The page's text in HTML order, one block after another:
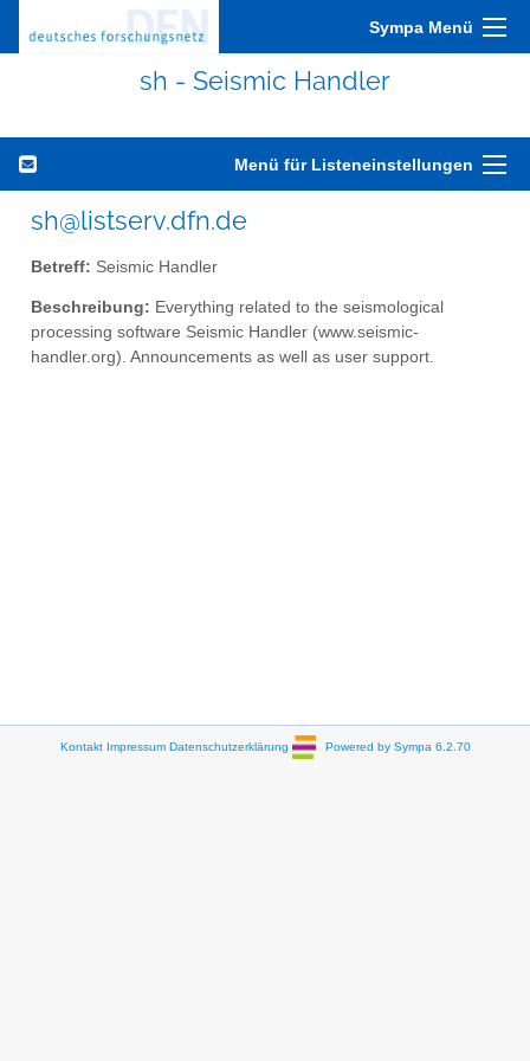
Sympa Menü
sh - Seismic Handler
Menü für Listeneinstellungen
sh@listserv.dfn.de
Betreff: Seismic Handler
Beschreibung: Everything related to the seismological
processing software Seismic Handler (www.seismic-
handler.org). Announcements as well as user support.
Kontakt Impressum Datenschutzerklärung Powered by Sympa 6.2.70